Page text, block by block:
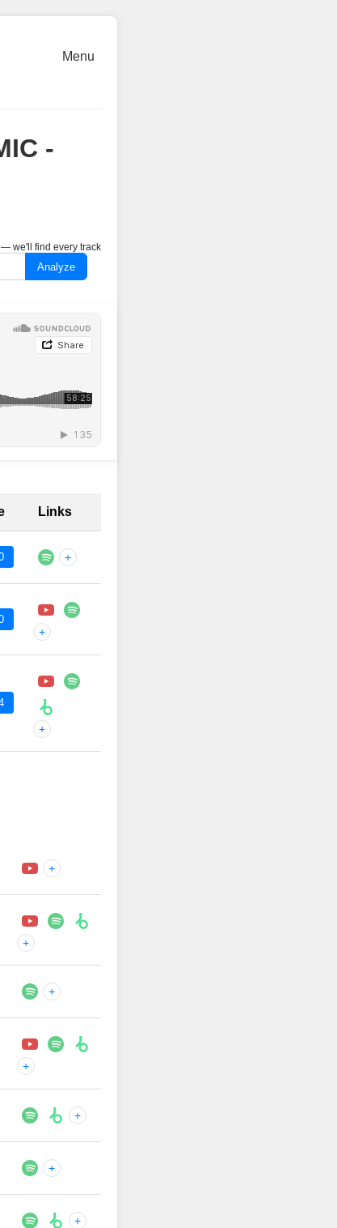
Menu
-
we'll find every track
Analyze
Links
+
+
+
+
+
+
+
+
+
+